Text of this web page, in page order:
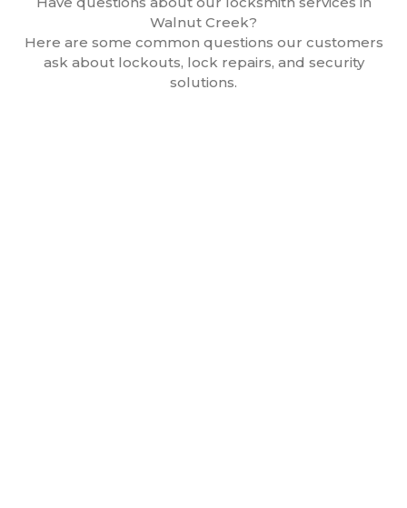
Walnut Creek?
Here are some common questions our customers
ask about lockouts, lock repairs, and security
solutions.